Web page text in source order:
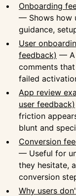
Onboarding
— Shows how
guidance,
User
feedback) — A
comments
failed
App review
user feedback)
friction
blunt and
Conversion
— Useful for
they hesitate,
conversion
Why users